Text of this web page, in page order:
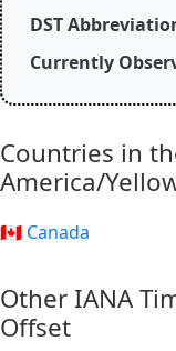
DST
Currently
Countries in
America/
🇨🇦 Canada
Other IANA
Offset